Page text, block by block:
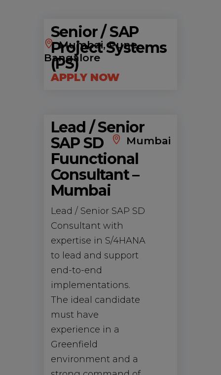
Senior / SAP
Project Systems
(PS)
Mumbai, Pune,
Bangalore
APPLY NOW
Lead / Senior
SAP SD
Fuunctional
Consultant –
Mumbai
Mumbai
Lead / Senior SAP SD
Consultant with
expertise in S/4HANA
to lead and support
end-to-end
implementations.
The ideal candidate
must have
experience in a
Greenfield
environment and a